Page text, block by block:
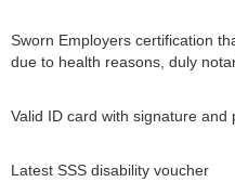
Sworn Employers certification
due to health reasons, duly
Valid ID card with signature and
Latest SSS disability voucher